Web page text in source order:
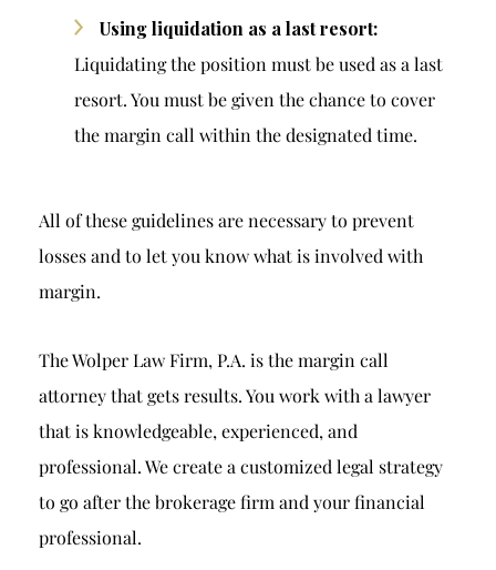
Using liquidation as a last resort:
Liquidating the position must be used as a last
resort. You must be given the chance to cover
the margin call within the designated time.
All of these guidelines are necessary to prevent
losses and to let you know what is involved with
margin.
The Wolper Law Firm, P.A. is the margin call
attorney that gets results. You work with a lawyer
that is knowledgeable, experienced, and
professional. We create a customized legal strategy
to go after the brokerage firm and your financial
professional.